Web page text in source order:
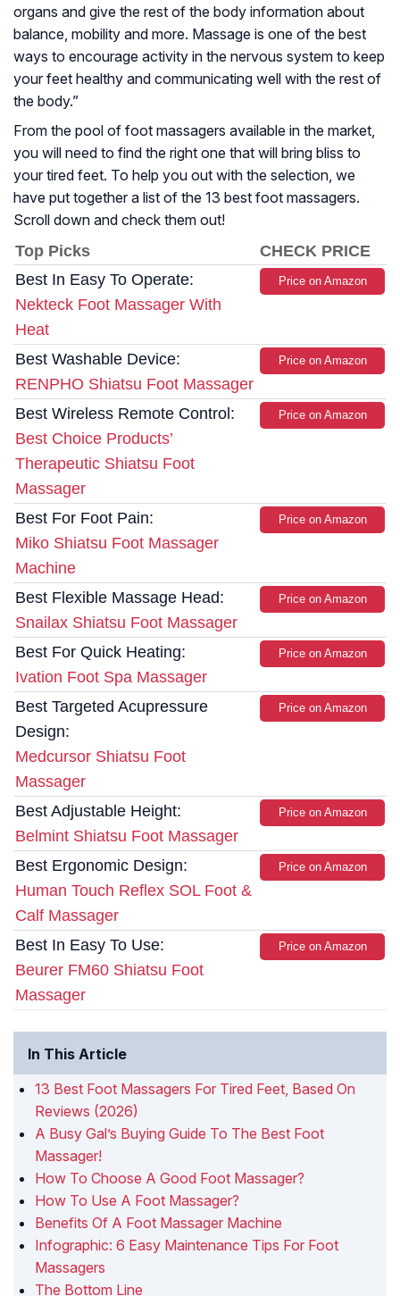
organs and give the rest of the body information about
balance, mobility and more. Massage is one of the best
ways to encourage activity in the nervous system to keep
your feet healthy and communicating well with the rest of
the body.”
From the pool of foot massagers available in the market,
you will need to find the right one that will bring bliss to
your tired feet. To help you out with the selection, we
have put together a list of the 13 best foot massagers.
Scroll down and check them out!
Top Picks
CHECK PRICE
Best In Easy To Operate:
Nekteck Foot Massager With
Heat
Price on Amazon
Best Washable Device:
RENPHO Shiatsu Foot Massager
Price on Amazon
Best Wireless Remote Control:
Best Choice Products’
Therapeutic Shiatsu Foot
Massager
Price on Amazon
Best For Foot Pain:
Miko Shiatsu Foot Massager
Machine
Price on Amazon
Best Flexible Massage Head:
Snailax Shiatsu Foot Massager
Price on Amazon
Best For Quick Heating:
Ivation Foot Spa Massager
Price on Amazon
Best Targeted Acupressure
Design:
Medcursor Shiatsu Foot
Massager
Price on Amazon
Best Adjustable Height:
Belmint Shiatsu Foot Massager
Price on Amazon
Best Ergonomic Design:
Human Touch Reflex SOL Foot &
Calf Massager
Price on Amazon
Best In Easy To Use:
Beurer FM60 Shiatsu Foot
Massager
Price on Amazon
In This Article
13 Best Foot Massagers For Tired Feet, Based On
Reviews (2026)
A Busy Gal’s Buying Guide To The Best Foot
Massager!
How To Choose A Good Foot Massager?
How To Use A Foot Massager?
Benefits Of A Foot Massager Machine
Infographic: 6 Easy Maintenance Tips For Foot
Massagers
The Bottom Line